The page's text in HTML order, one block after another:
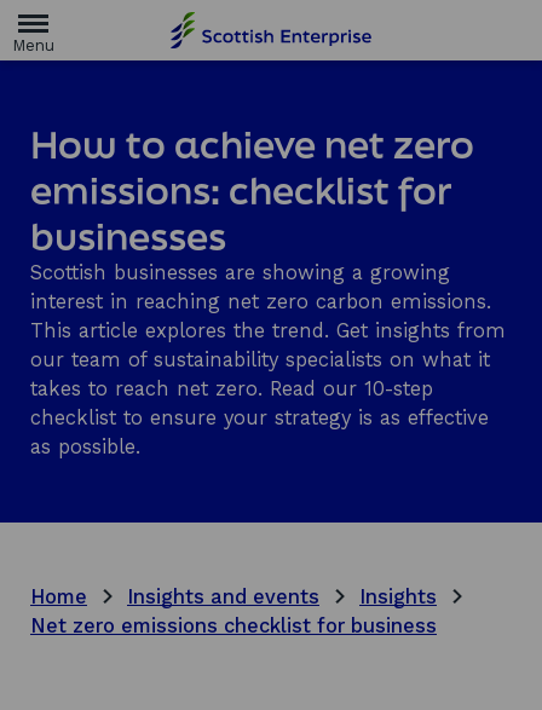
m
g
e
How to achieve net zero
emissions: checklist for
businesses
Scottish businesses are showing a growing
interest in reaching net zero carbon emissions.
This article explores the trend. Get insights from
our team of sustainability specialists on what it
takes to reach net zero. Read our 10-step
checklist to ensure your strategy is as effective
as possible.
Home Insights and events
Insights
Net zero emissions checklist for business